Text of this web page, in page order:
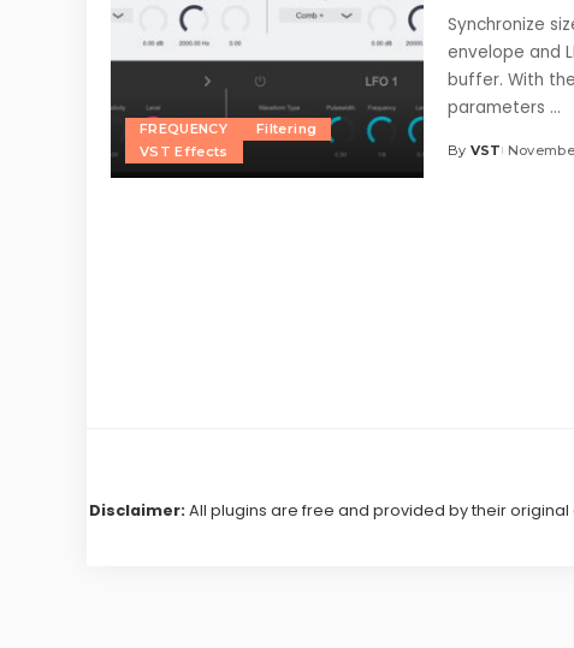
FREQUENCY
Filtering
VST Effects
Synchronize
envelope and
buffer. With
parameters ...
Posted
By VST
Disclaimer: All plugins are free and provided by their